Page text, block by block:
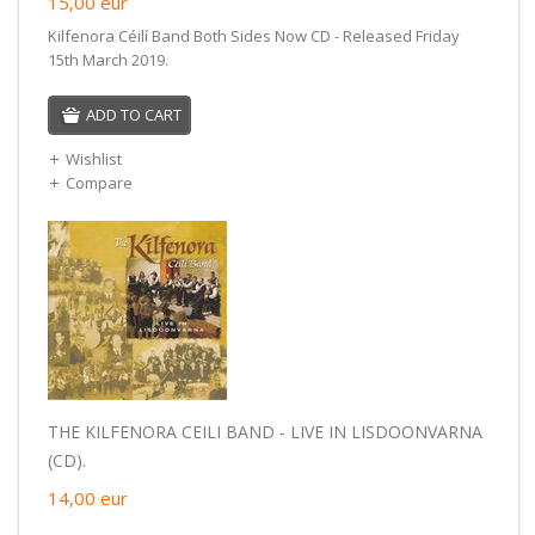
Kilfenora Céilí Band Both Sides Now CD - Released Friday
15th March 2019.
ADD TO CART
Wishlist
Compare
THE KILFENORA CEILI BAND - LIVE IN LISDOONVARNA
(CD).
14,00 eur